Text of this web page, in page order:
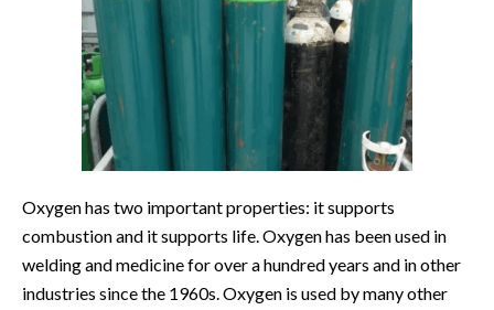
Oxygen has two important properties: it supports
combustion and it supports life. Oxygen has been used in
welding and medicine for over a hundred years and in other
industries since the 1960s. Oxygen is used by many other